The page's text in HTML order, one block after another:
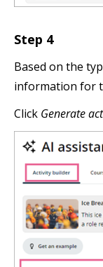
Step 4
Based on the
information for
Click Generate